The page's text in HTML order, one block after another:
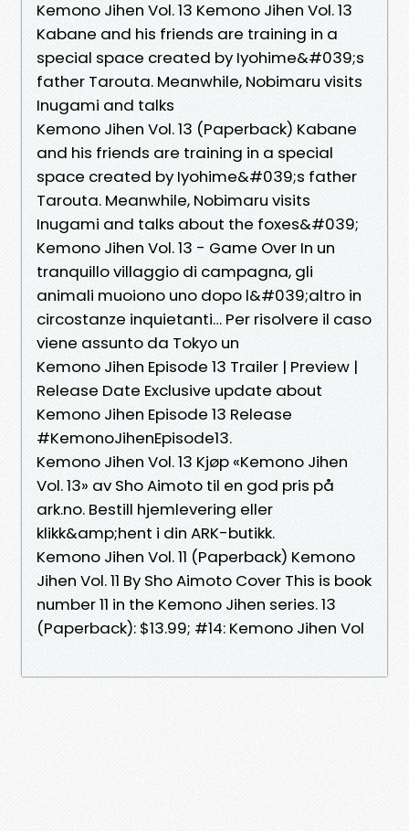
Kemono Jihen Vol. 13 Kemono Jihen Vol. 13
Kabane and his friends are training in a
special space created by Iyohime&#039;s
father Tarouta. Meanwhile, Nobimaru visits
Inugami and talks
Kemono Jihen Vol. 13 (Paperback) Kabane
and his friends are training in a special
space created by Iyohime&#039;s father
Tarouta. Meanwhile, Nobimaru visits
Inugami and talks about the foxes&#039;
Kemono Jihen Vol. 13 - Game Over In un
tranquillo villaggio di campagna, gli
animali muoiono uno dopo l&#039;altro in
circostanze inquietanti… Per risolvere il caso
viene assunto da Tokyo un
Kemono Jihen Episode 13 Trailer | Preview |
Release Date Exclusive update about
Kemono Jihen Episode 13 Release
#KemonoJihenEpisode13.
Kemono Jihen Vol. 13 Kjøp «Kemono Jihen
Vol. 13» av Sho Aimoto til en god pris på
ark.no. Bestill hjemlevering eller
klikk&amp;hent i din ARK-butikk.
Kemono Jihen Vol. 11 (Paperback) Kemono
Jihen Vol. 11 By Sho Aimoto Cover This is book
number 11 in the Kemono Jihen series. 13
(Paperback): $13.99; #14: Kemono Jihen Vol